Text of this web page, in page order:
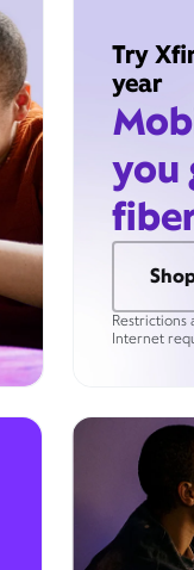
Try
year
you
Restrictions
Internet